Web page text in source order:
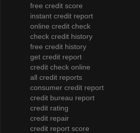
free credit score
instant credit report
online credit check
check credit history
free credit history
get credit report
credit check online
all credit reports
consumer credit report
credit bureau report
credit rating
credit repair
credit report score